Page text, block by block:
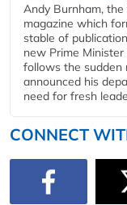
Andy Burnham,
magazine which
stable of
new Prime
follows the sudden
announced his
need for fresh
CONNECT